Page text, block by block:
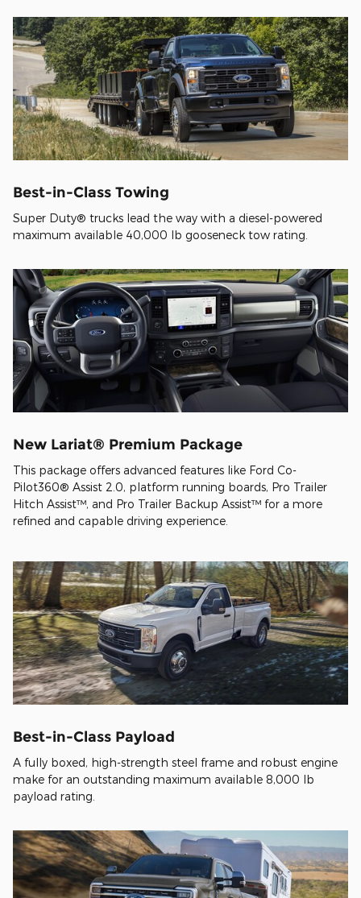
Best-in-Class Towing
Super Duty® trucks lead the way with a diesel-powered
maximum available 40,000 lb gooseneck tow rating.
New Lariat® Premium Package
This package offers advanced features like Ford Co-
Pilot360® Assist 2.0, platform running boards, Pro Trailer
Hitch Assist™, and Pro Trailer Backup Assist™ for a more
refined and capable driving experience.
Best-in-Class Payload
A fully boxed, high-strength steel frame and robust engine
make for an outstanding maximum available 8,000 lb
payload rating.